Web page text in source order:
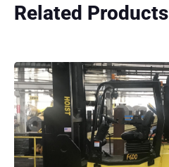
Related Products